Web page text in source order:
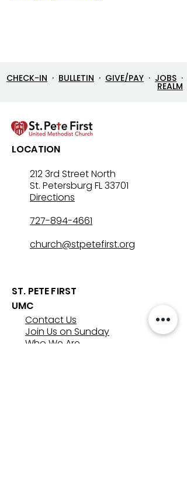
CHECK-IN · BULLETIN · GIVE/PAY · JOBS ·
REALM
LOCATION
212 3rd Street North
St. Petersburg FL 33701
Directions
727-894-4661
church@stpetefirst.org
ST. PETE FIRST
UMC
Contact Us
Join Us on Sunday
Who We Are